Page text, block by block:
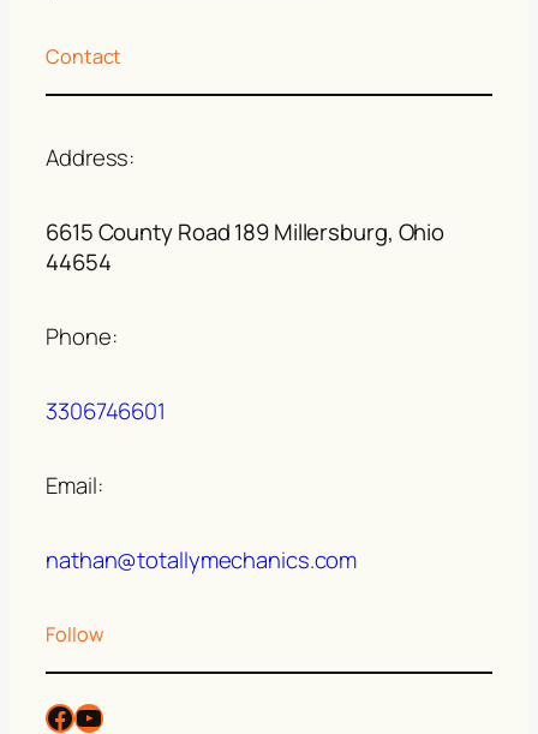
Contact
Address:
6615 County Road 189 Millersburg, Ohio
44654
Phone:
3306746601
Email:
nathan@totallymechanics.com
Follow